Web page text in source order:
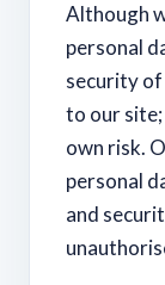
Although
personal
security
to our
own risk.
personal
and